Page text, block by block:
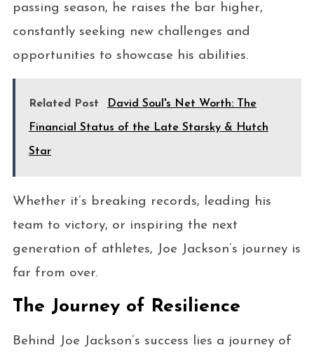
passing season, he raises the bar higher,
constantly seeking new challenges and
opportunities to showcase his abilities.
Related Post David Soul's Net Worth: The
Financial Status of the Late Starsky & Hutch
Star
Whether it’s breaking records, leading his
team to victory, or inspiring the next
generation of athletes, Joe Jackson’s journey is
far from over.
The Journey of Resilience
Behind Joe Jackson’s success lies a journey of